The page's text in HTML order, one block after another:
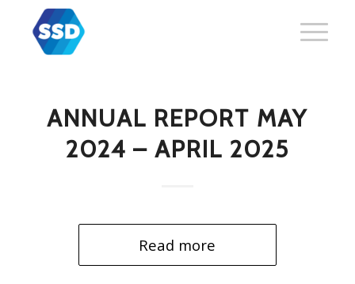
ANNUAL REPORT MAY
2024 – APRIL 2025
Read more